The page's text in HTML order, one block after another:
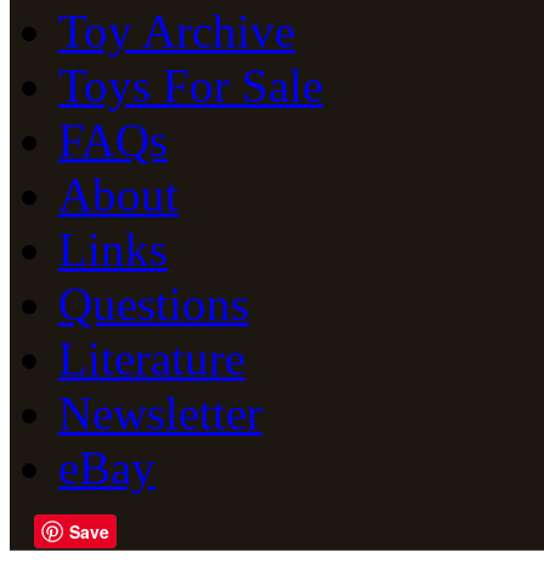
Toy Archive
Toys For Sale
FAQs
About
Links
Questions
Literature
Newsletter
eBay
Save